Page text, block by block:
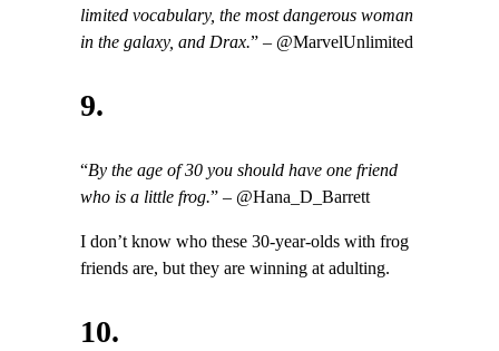
limited vocabulary, the most dangerous woman
in the galaxy, and Drax.” – @MarvelUnlimited
9.
“By the age of 30 you should have one friend
who is a little frog.” – @Hana_D_Barrett
I don’t know who these 30-year-olds with frog
friends are, but they are winning at adulting.
10.